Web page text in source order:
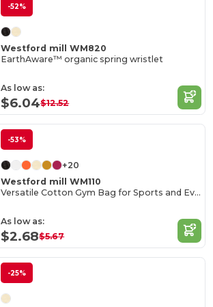
-52%
Westford mill WM820
EarthAware™ organic spring wristlet
As low as:
$6.04$12.52
-53%
+20
Westford mill WM110
Versatile Cotton Gym Bag for Sports and Events
As low as:
$2.68$5.67
-25%